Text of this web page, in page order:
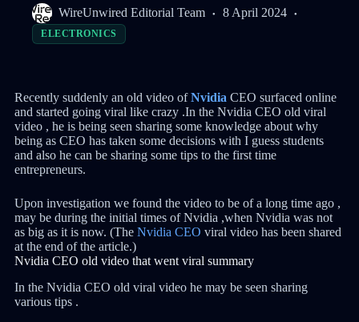
WireUnwired Editorial Team 8 April 2024
ELECTRONICS
Recently suddenly an old video ofNvidia CEO surfaced online
and started going viral like crazy .In the Nvidia CEO old viral
video , he is being seen sharing some knowledge about why
being as CEO has taken some decisions with I guess students
and also he can be sharing some tips to the first time
entrepreneurs.
Upon investigation we found the video to be of a long time ago ,
may be during the initial times of Nvidia ,when Nvidia was not
as big as it is now. (TheNvidia CEO viral video has been shared
at the end of the article.)
Nvidia CEO old video that went viral summary
In the Nvidia CEO old viral video he may be seen sharing
various tips .